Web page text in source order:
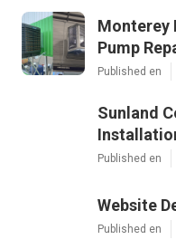
Monterey
Pump
Published en
Sunland
Published en
Website
Published en